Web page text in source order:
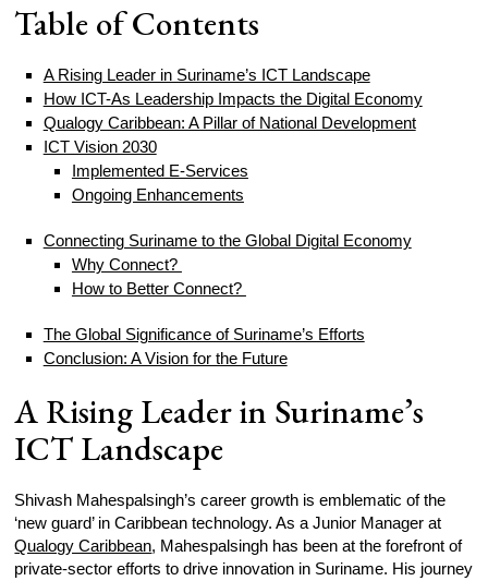
Table of Contents
A Rising Leader in Suriname’s ICT Landscape
How ICT-As Leadership Impacts the Digital Economy
Qualogy Caribbean: A Pillar of National Development
ICT Vision 2030
Implemented E-Services
Ongoing Enhancements
Connecting Suriname to the Global Digital Economy
Why Connect?
How to Better Connect?
The Global Significance of Suriname’s Efforts
Conclusion: A Vision for the Future
A Rising Leader in Suriname’s
ICT Landscape
Shivash Mahespalsingh’s career growth is emblematic of the
‘new guard’ in Caribbean technology. As a Junior Manager at
Qualogy Caribbean, Mahespalsingh has been at the forefront of
private-sector efforts to drive innovation in Suriname. His journey